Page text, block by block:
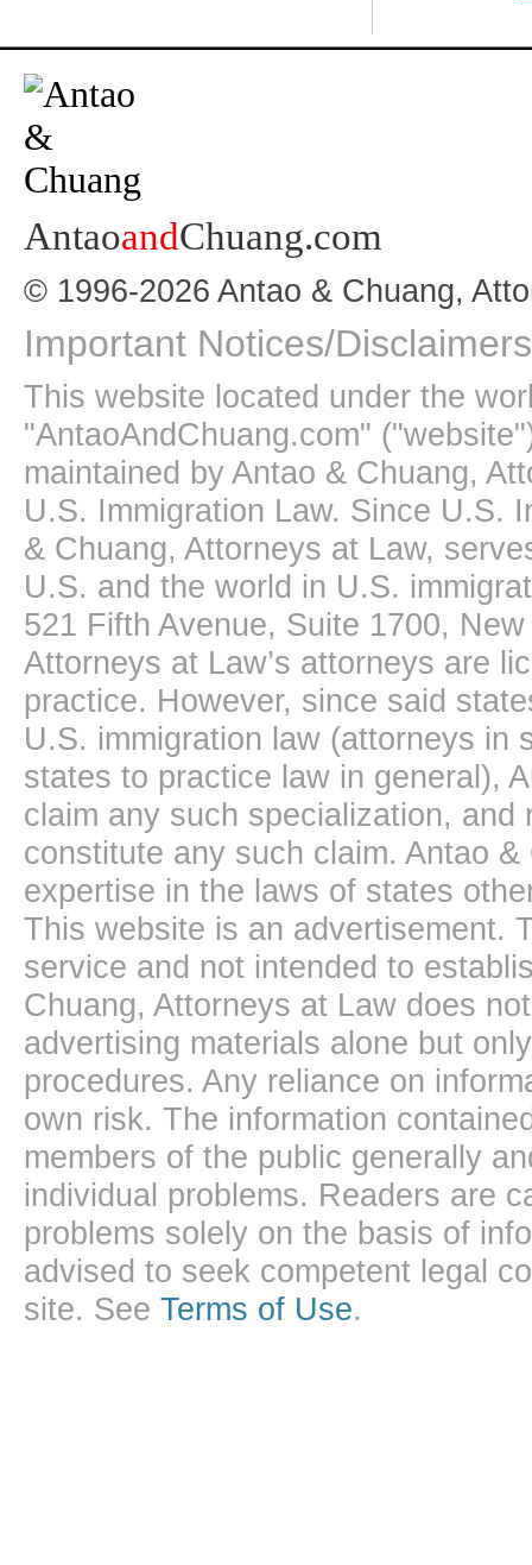
AntaoandChuang.com
© 1996-2026 Antao & Chuang,
Important Notices/Disclaimers
This website located under the
"AntaoAndChuang.com"
maintained by Antao & Chuang,
U.S. Immigration Law. Since U.S.
& Chuang, Attorneys at Law,
U.S. and the world in U.S.
521 Fifth Avenue, Suite 1700,
Attorneys at Law’s attorneys are
practice. However, since said
U.S. immigration law (attorneys in
states to practice law in general),
claim any such specialization,
constitute any such claim. Antao
expertise in the laws of states
This website is an advertisement.
service and not intended to
Chuang, Attorneys at Law does
advertising materials alone but
procedures. Any reliance on
own risk. The information
members of the public generally
individual problems. Readers are
problems solely on the basis of
advised to seek competent legal
site. See Terms of Use.